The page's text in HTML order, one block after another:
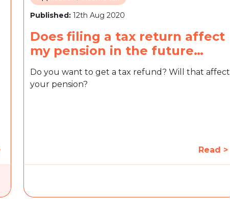
Published:12th Aug 2020
Does filing a tax return affect
my pension in the future…
Do you want to get a tax refund? Will that affect
your pension?
Read >